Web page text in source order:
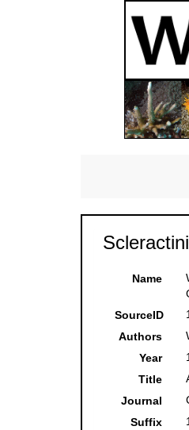
Name
SourceID
Authors
Year
Title
Journal
Suffix